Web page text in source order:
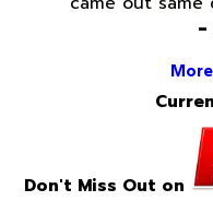
-
Don't Miss Out on